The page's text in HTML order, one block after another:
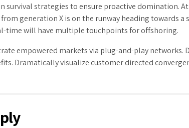
survival strategies to ensure proactive domination.
generation X is on the runway heading towards
time will have multiple touchpoints for offshoring.
empowered markets via plug-and-play networks.
Dramatically visualize customer directed